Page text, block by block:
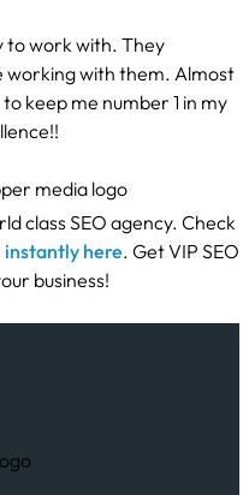
to work with. They
working with them. Almost
keep me number 1 in my
class SEO agency. Check
instantly here. Get VIP SEO
business!